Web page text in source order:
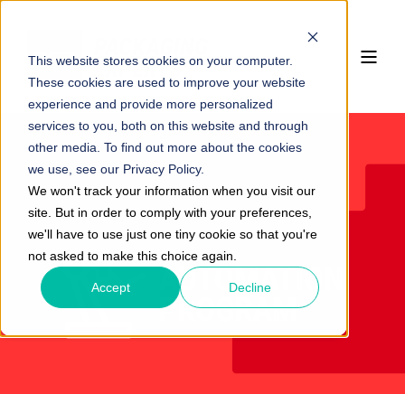
This website stores cookies on your computer.
These cookies are used to improve your website
experience and provide more personalized
services to you, both on this website and through
other media. To find out more about the cookies
we use, see our Privacy Policy.
We won't track your information when you visit our
site. But in order to comply with your preferences,
we'll have to use just one tiny cookie so that you're
not asked to make this choice again.
Accept Decline